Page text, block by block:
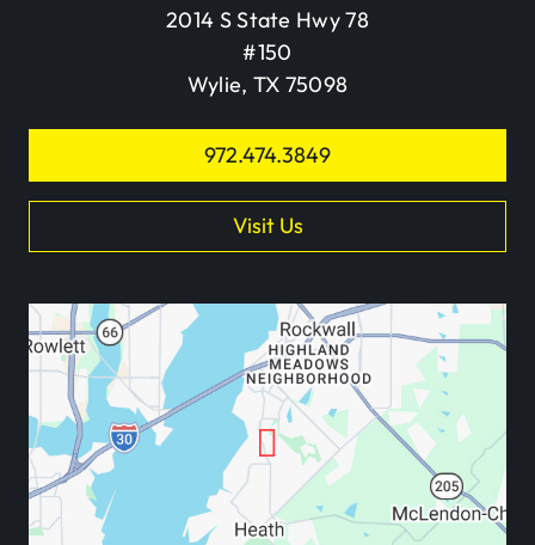
2014 S State Hwy 78
#150
Wylie, TX 75098
972.474.3849
Visit Us